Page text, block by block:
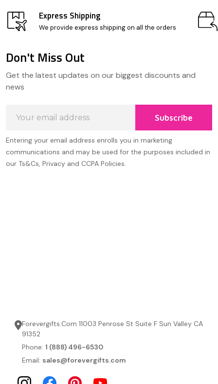
Express Shipping
We provide express shipping on all the orders
Start
Don't Miss Out
Get the latest updates on our biggest discounts and
news
Address
Subscribe
Entering your email address enrolls you in marketing
communications and may be used for the purposes included in
our Ts&Cs, Privacy and CCPA Policies.
Forevergifts.Com 11003 Penrose St Suite F Sun Valley CA
91352
Phone: 1 (888) 496-6530
Email: sales@forevergifts.com